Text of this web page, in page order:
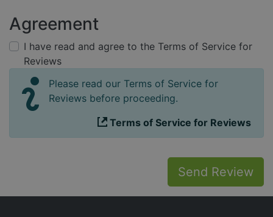
Agreement
I have read and agree to the Terms of Service for
Reviews
Please read our Terms of Service for
Reviews before proceeding.
Terms of Service for Reviews
Send Review